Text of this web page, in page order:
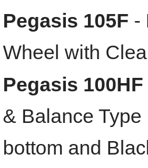
Pegasis 105F -
Wheel with
Pegasis 100HF
& Balance
bottom and